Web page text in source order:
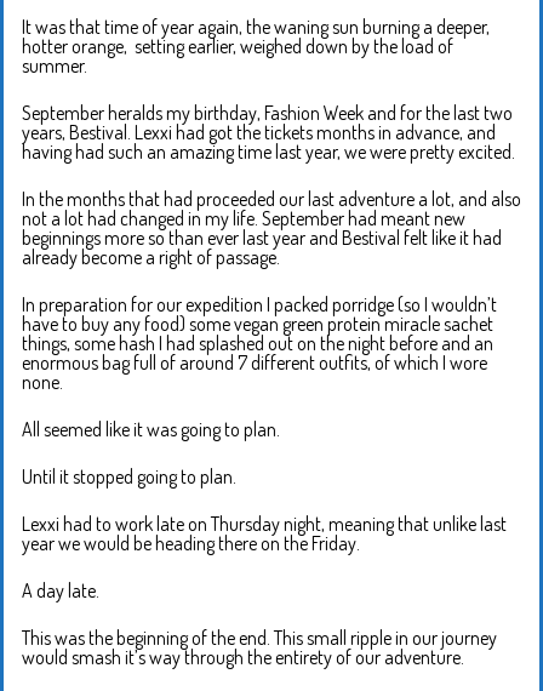
It was that time of year again, the waning sun burning a deeper,
hotter orange, setting earlier, weighed down by the load of
summer.
September heralds my birthday, Fashion Week and for the last two
years, Bestival. Lexxi had got the tickets months in advance, and
having had such an amazing time last year, we were pretty excited.
In the months that had proceeded our last adventure a lot, and also
not a lot had changed in my life. September had meant new
beginnings more so than ever last year and Bestival felt like it had
already become a right of passage.
In preparation for our expedition I packed porridge (so I wouldn’t
have to buy any food) some vegan green protein miracle sachet
things, some hash I had splashed out on the night before and an
enormous bag full of around 7 different outfits, of which I wore
none.
All seemed like it was going to plan.
Until it stopped going to plan.
Lexxi had to work late on Thursday night, meaning that unlike last
year we would be heading there on the Friday.
A day late.
This was the beginning of the end. This small ripple in our journey
would smash it’s way through the entirety of our adventure.